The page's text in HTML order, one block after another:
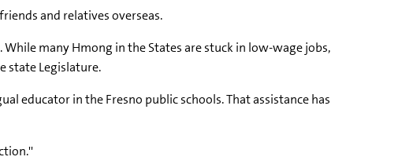
and relatives overseas.
many Hmong in the States are stuck in low-wage jobs,
state Legislature.
educator in the Fresno public schools. That assistance has